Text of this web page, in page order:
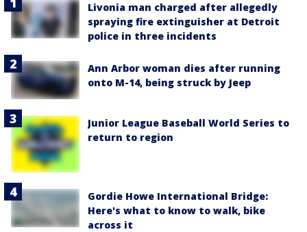
Livonia man charged after allegedly
spraying fire extinguisher at Detroit
police in three incidents
Ann Arbor woman dies after running
onto M-14, being struck by Jeep
Junior League Baseball World Series to
return to region
Gordie Howe International Bridge:
Here's what to know to walk, bike
across it